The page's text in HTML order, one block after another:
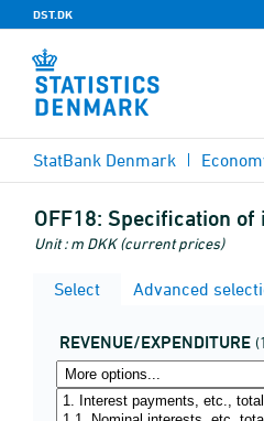
DST.DK
StatBank Denmark
OFF18: Specification of
Unit : m DKK (current prices)
Select Advanced
REVENUE/EXPENDITURE